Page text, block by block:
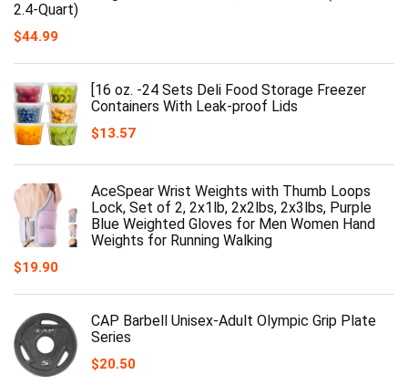
2.4-Quart)
$44.99
[16 oz. -24 Sets Deli Food Storage Freezer
Containers With Leak-proof Lids
$13.57
AceSpear Wrist Weights with Thumb Loops
Lock, Set of 2, 2x1lb, 2x2lbs, 2x3lbs, Purple
Blue Weighted Gloves for Men Women Hand
Weights for Running Walking
$19.90
CAP Barbell Unisex-Adult Olympic Grip Plate
Series
$20.50